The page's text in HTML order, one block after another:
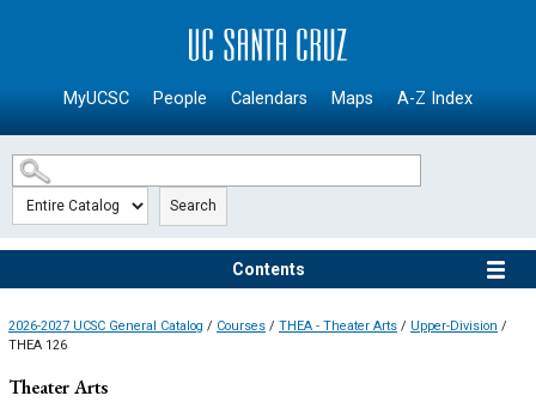
SKIP TO MAIN CONTENT
MyUCSC People Calendars Maps A-Z Index
Search
Contents
2026-2027 UCSC General Catalog / Courses / THEA - Theater Arts / Upper-Division /
THEA 126
Theater Arts